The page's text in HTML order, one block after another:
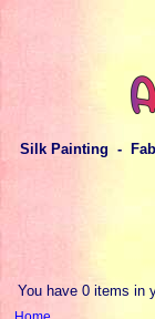
Silk Painting -
You have 0 items in